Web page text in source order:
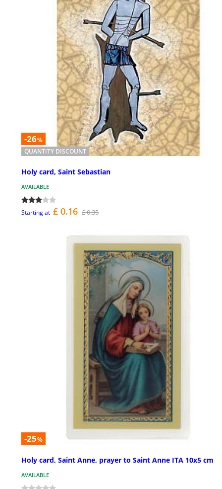
-26%
QUANTITY DISCOUNT
Holy card, Saint Sebastian
AVAILABLE
Starting at £ 0.16 £ 0.35
-25%
Holy card, Saint Anne, prayer to Saint Anne ITA 10x5 cm
AVAILABLE